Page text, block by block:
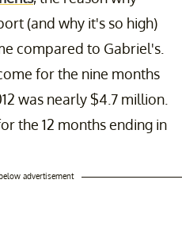
(and why it's so high)
compared to Gabriel's.
for the nine months
was nearly $4.7 million.
the 12 months ending in
advertisement